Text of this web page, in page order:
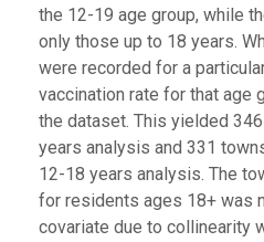
the 12-19 age group, while
only those up to 18 years.
were recorded for a
vaccination rate for that age
the dataset. This yielded
years analysis and 331
12-18 years analysis. The
for residents ages 18+ was
covariate due to collinearity